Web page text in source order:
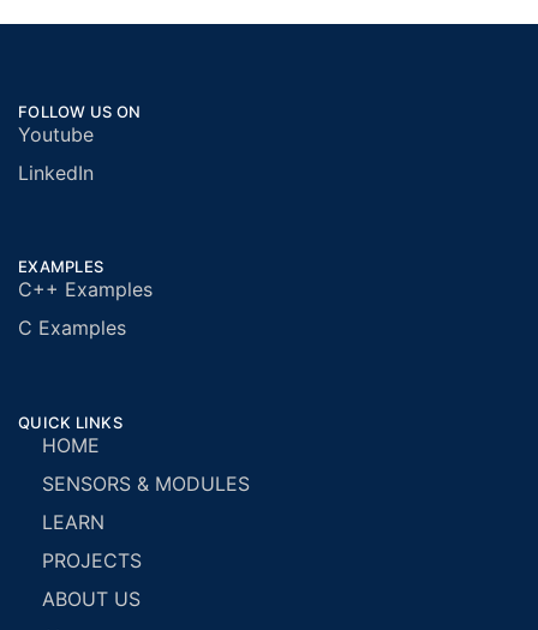
FOLLOW US ON
Youtube
LinkedIn
EXAMPLES
C++ Examples
C Examples
QUICK LINKS
HOME
SENSORS & MODULES
LEARN
PROJECTS
ABOUT US